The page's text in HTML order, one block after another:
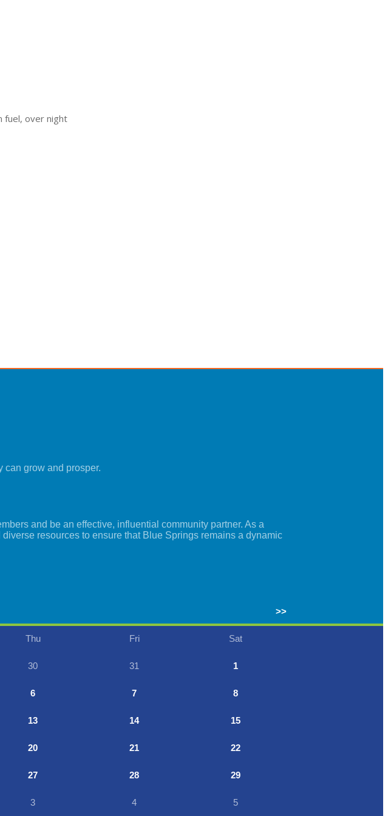
fuel, over night
can grow and prosper.
and be an effective, influential community partner. As a
resources to ensure that Blue Springs remains a dynamic
>>
Thu Fri Sat
30 31 1
6 7 8
13 14 15
20 21 22
27 28 29
3 4 5